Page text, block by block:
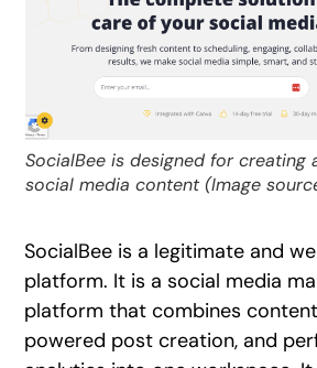
SocialBee is designed for creating
social media content (Image
SocialBee is a legitimate and
platform. It is a social media
platform that combines
powered post creation, and